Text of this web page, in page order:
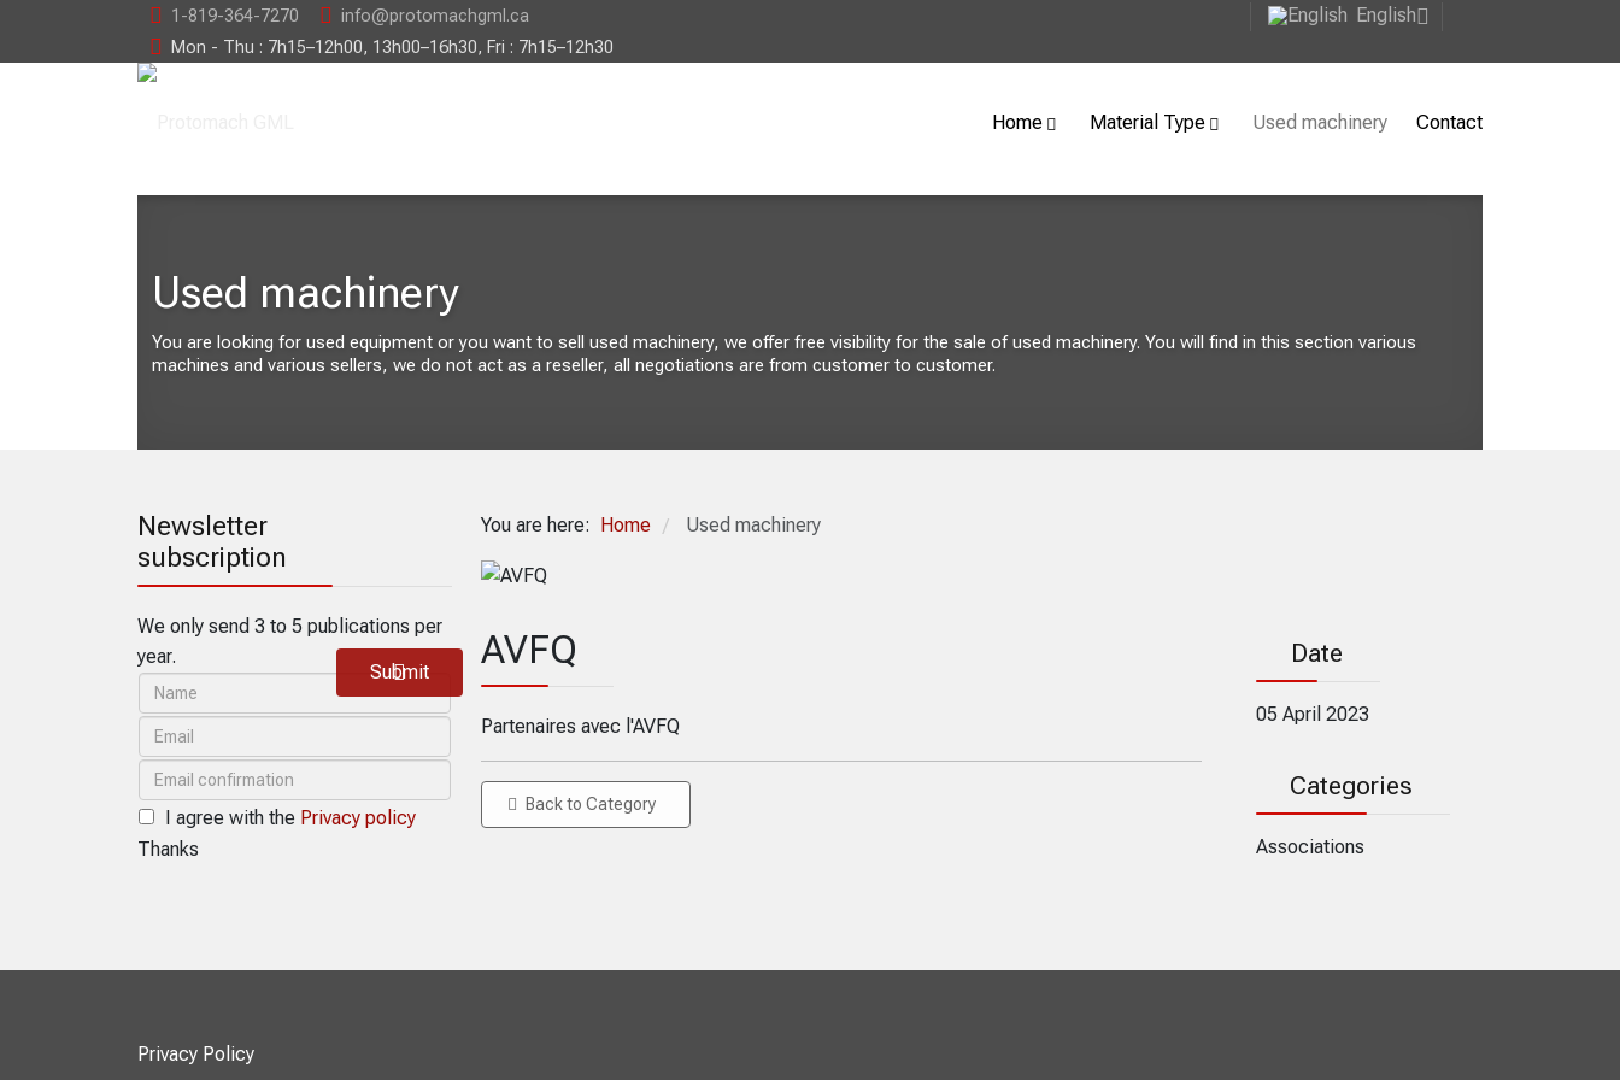
1-819-364-7270
info@protomachgml.ca
Mon - Thu : 7h15–12h00, 13h00–16h30, Fri : 7h15–12h30
English
Home Material Type Used machinery Contact
Used machinery
You are looking for used equipment or you want to sell used machinery, we offer free visibility for the sale of used machinery. You will find in this section various
machines and various sellers, we do not act as a reseller, all negotiations are from customer to customer.
Newsletter
subscription
We only send 3 to 5 publications per
year.
I agree with the Privacy policy
Submit
Thanks
You are here: Home / Used machinery
AVFQ
Partenaires avec l'AVFQ
Back to Category
Date
05 April 2023
Categories
Associations
Privacy Policy